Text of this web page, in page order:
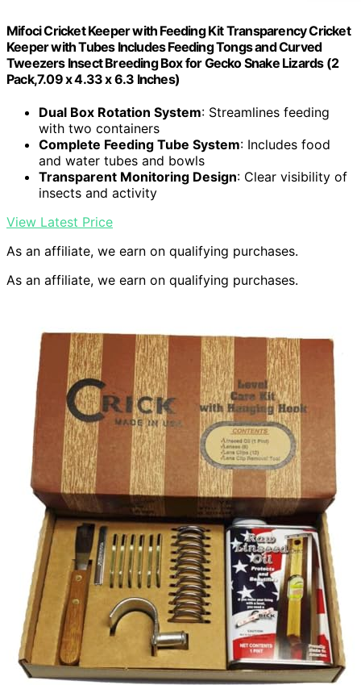
Mifoci Cricket Keeper with Feeding Kit Transparency Cricket
Keeper with Tubes Includes Feeding Tongs and Curved
Tweezers Insect Breeding Box for Gecko Snake Lizards (2
Pack,7.09 x 4.33 x 6.3 Inches)
Dual Box Rotation System: Streamlines feeding
with two containers
Complete Feeding Tube System: Includes food
and water tubes and bowls
Transparent Monitoring Design: Clear visibility of
insects and activity
View Latest Price
As an affiliate, we earn on qualifying purchases.
As an affiliate, we earn on qualifying purchases.